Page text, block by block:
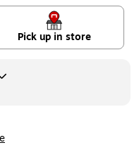
Pick up in store